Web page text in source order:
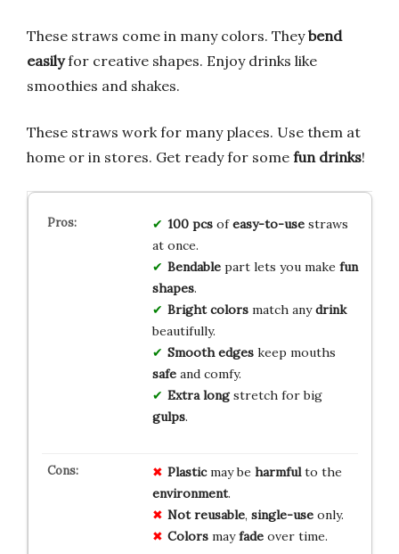
These straws come in many colors. Theybend
easilyfor creative shapes. Enjoy drinks like
smoothies and shakes.
These straws work for many places. Use them at
home or in stores. Get ready for some fun drinks!
100 pcsofeasy-to-usestraws
at once.
Bendablepart lets you make fun
shapes.
Bright colorsmatch anydrink
beautifully.
Smooth edgeskeep mouths
safeand comfy.
Extra longstretch for big
gulps.
Plasticmay be harmfulto the
environment.
Not reusable, single-useonly.
Colorsmayfadeover time.